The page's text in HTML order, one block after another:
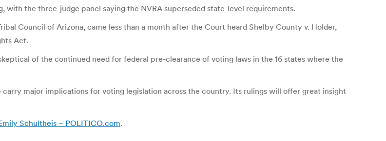
the three-judge panel saying the NVRA superseded state-level requirements.
Council of Arizona, came less than a month after the Court heard Shelby County v. Holder,
Act.
of the continued need for federal pre-clearance of voting laws in the 16 states where the
major implications for voting legislation across the country. Its rulings will offer great insight
Schultheis – POLITICO.com.